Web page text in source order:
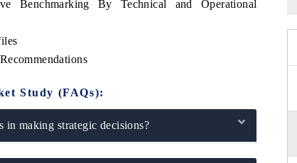
Benchmarking By Technical and Operational
Study (FAQs):
in making strategic decisions?